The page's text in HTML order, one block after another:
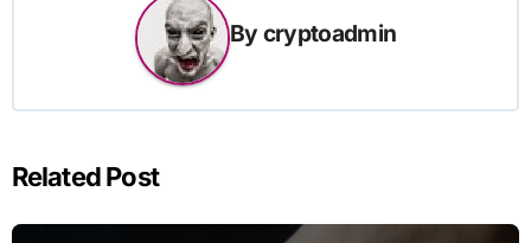
By cryptoadmin
Related Post